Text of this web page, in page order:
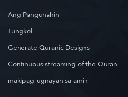
Ang Pangunahin
Tungkol
Generate Quranic Designs
Continuous streaming of the Quran
makipag-ugnayan sa amin